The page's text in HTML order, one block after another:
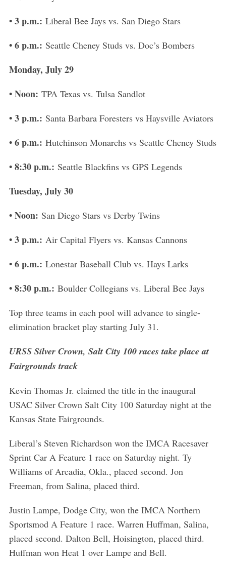
• 3 p.m.: Liberal Bee Jays vs. San Diego Stars
• 6 p.m.: Seattle Cheney Studs vs. Doc’s Bombers
Monday, July 29
• Noon: TPA Texas vs. Tulsa Sandlot
• 3 p.m.: Santa Barbara Foresters vs Haysville Aviators
• 6 p.m.: Hutchinson Monarchs vs Seattle Cheney Studs
• 8:30 p.m.: Seattle Blackfins vs GPS Legends
Tuesday, July 30
• Noon: San Diego Stars vs Derby Twins
• 3 p.m.: Air Capital Flyers vs. Kansas Cannons
• 6 p.m.: Lonestar Baseball Club vs. Hays Larks
• 8:30 p.m.: Boulder Collegians vs. Liberal Bee Jays
Top three teams in each pool will advance to single-
elimination bracket play starting July 31.
URSS Silver Crown, Salt City 100 races take place at
Fairgrounds track
Kevin Thomas Jr. claimed the title in the inaugural
USAC Silver Crown Salt City 100 Saturday night at the
Kansas State Fairgrounds.
Liberal’s Steven Richardson won the IMCA Racesaver
Sprint Car A Feature 1 race on Saturday night. Ty
Williams of Arcadia, Okla., placed second. Jon
Freeman, from Salina, placed third.
Justin Lampe, Dodge City, won the IMCA Northern
Sportsmod A Feature 1 race. Warren Huffman, Salina,
placed second. Dalton Bell, Hoisington, placed third.
Huffman won Heat 1 over Lampe and Bell.